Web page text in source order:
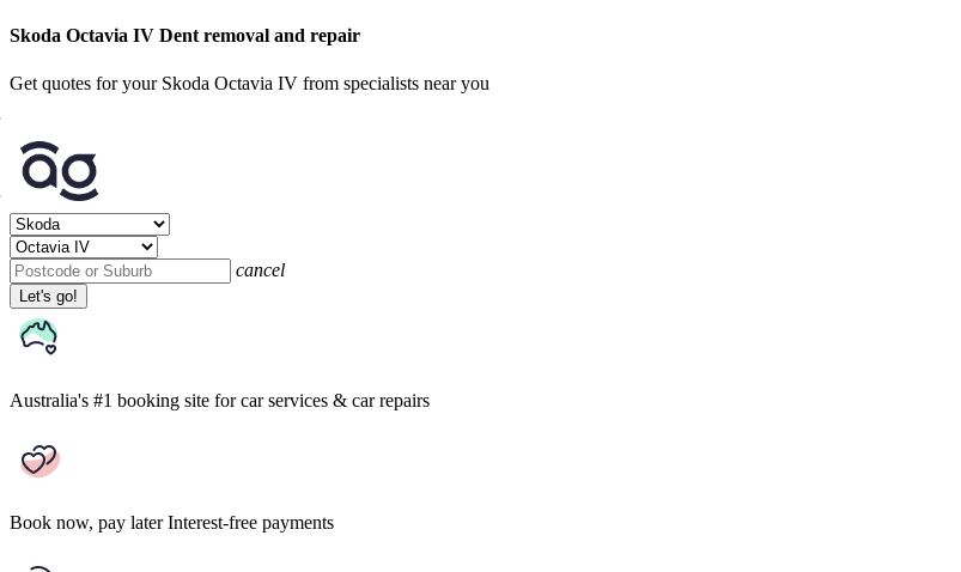
Skoda Octavia IV Dent removal and repair
Get quotes for your Skoda Octavia IV from specialists near you
cancel
Let's go!
Australia's #1 booking site for car services & car repairs
Book now, pay later Interest-free payments